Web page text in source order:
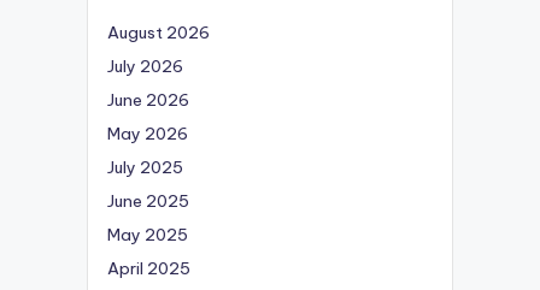
August 2026
July 2026
June 2026
May 2026
July 2025
June 2025
May 2025
April 2025